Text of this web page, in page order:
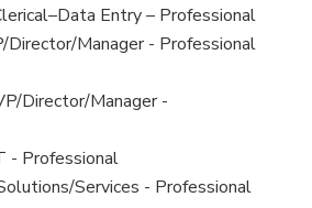
Entry – Professional
Director/Manager - Professional
Director/Manager -
- Professional
Services - Professional